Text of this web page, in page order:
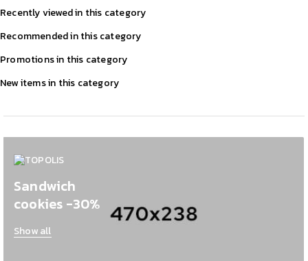
Recently viewed in this category
Recommended in this category
Promotions in this category
New items in this category
Sandwich
cookies -30%
Show all